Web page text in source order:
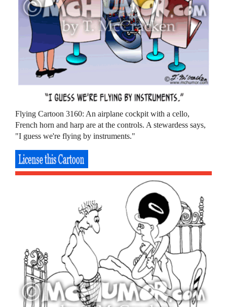
Flying Cartoon 3160: An airplane cockpit with a cello,
French horn and harp are at the controls. A stewardess says,
"I guess we're flying by instruments."